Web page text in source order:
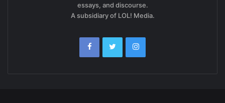
essays, and discourse.
A subsidiary of LOL! Media.